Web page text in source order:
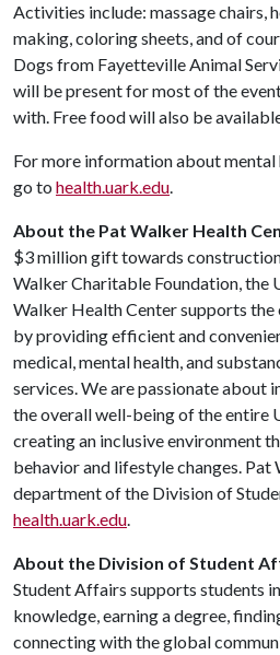
Activities include: massage chairs,
making, coloring sheets, and of
Dogs from Fayetteville Animal
will be present for most of the
with. Free food will also be
For more information about mental
go to health.uark.edu.
About the Pat Walker Health
$3 million gift towards
Walker Charitable Foundation, the
Walker Health Center supports the
by providing efficient and
medical, mental health, and
services. We are passionate about
the overall well-being of the entire
creating an inclusive environment
behavior and lifestyle changes. Pat
department of the Division of
health.uark.edu.
About the Division of Student
Student Affairs supports students
knowledge, earning a degree,
connecting with the global